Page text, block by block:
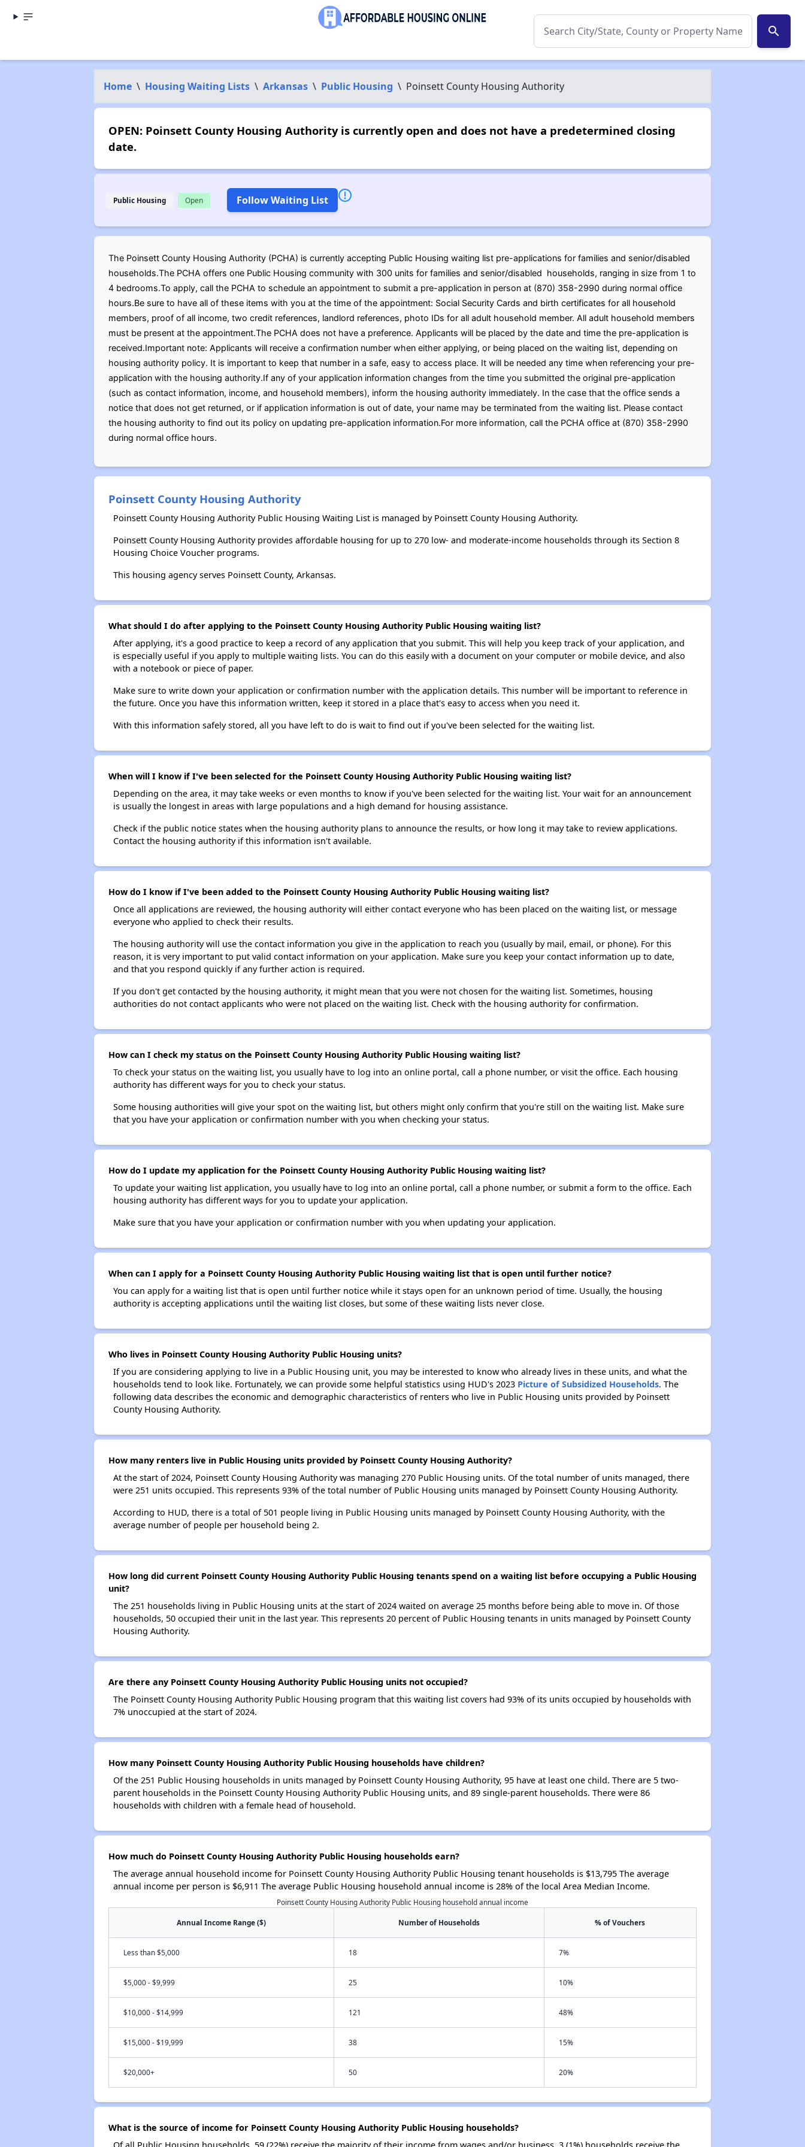
search
Home \ Housing Waiting Lists \ Arkansas \ Public Housing \ Poinsett County Housing Authority
OPEN: Poinsett County Housing Authority is currently open and does not have a predetermined closing
date.
Public Housing Open Follow Waiting List
The Poinsett County Housing Authority (PCHA) is currently accepting Public Housing waiting list pre-applications for families and senior/disabled
households.The PCHA offers one Public Housing community with 300 units for families and senior/disabled households, ranging in size from 1 to
4 bedrooms.To apply, call the PCHA to schedule an appointment to submit a pre-application in person at (870) 358-2990 during normal office
hours.Be sure to have all of these items with you at the time of the appointment: Social Security Cards and birth certificates for all household
members, proof of all income, two credit references, landlord references, photo IDs for all adult household member. All adult household members
must be present at the appointment.The PCHA does not have a preference. Applicants will be placed by the date and time the pre-application is
received.Important note: Applicants will receive a confirmation number when either applying, or being placed on the waiting list, depending on
housing authority policy. It is important to keep that number in a safe, easy to access place. It will be needed any time when referencing your pre-
application with the housing authority.If any of your application information changes from the time you submitted the original pre-application
(such as contact information, income, and household members), inform the housing authority immediately. In the case that the office sends a
notice that does not get returned, or if application information is out of date, your name may be terminated from the waiting list. Please contact
the housing authority to find out its policy on updating pre-application information.For more information, call the PCHA office at (870) 358-2990
during normal office hours.
Poinsett County Housing Authority
Poinsett County Housing Authority Public Housing Waiting List is managed by Poinsett County Housing Authority.
Poinsett County Housing Authority provides affordable housing for up to 270 low- and moderate-income households through its Section 8
Housing Choice Voucher programs.
This housing agency serves Poinsett County, Arkansas.
What should I do after applying to the Poinsett County Housing Authority Public Housing waiting list?
After applying, it's a good practice to keep a record of any application that you submit. This will help you keep track of your application, and
is especially useful if you apply to multiple waiting lists. You can do this easily with a document on your computer or mobile device, and also
with a notebook or piece of paper.
Make sure to write down your application or confirmation number with the application details. This number will be important to reference in
the future. Once you have this information written, keep it stored in a place that's easy to access when you need it.
With this information safely stored, all you have left to do is wait to find out if you've been selected for the waiting list.
When will I know if I've been selected for the Poinsett County Housing Authority Public Housing waiting list?
Depending on the area, it may take weeks or even months to know if you've been selected for the waiting list. Your wait for an announcement
is usually the longest in areas with large populations and a high demand for housing assistance.
Check if the public notice states when the housing authority plans to announce the results, or how long it may take to review applications.
Contact the housing authority if this information isn't available.
How do I know if I've been added to the Poinsett County Housing Authority Public Housing waiting list?
Once all applications are reviewed, the housing authority will either contact everyone who has been placed on the waiting list, or message
everyone who applied to check their results.
The housing authority will use the contact information you give in the application to reach you (usually by mail, email, or phone). For this
reason, it is very important to put valid contact information on your application. Make sure you keep your contact information up to date,
and that you respond quickly if any further action is required.
If you don't get contacted by the housing authority, it might mean that you were not chosen for the waiting list. Sometimes, housing
authorities do not contact applicants who were not placed on the waiting list. Check with the housing authority for confirmation.
How can I check my status on the Poinsett County Housing Authority Public Housing waiting list?
To check your status on the waiting list, you usually have to log into an online portal, call a phone number, or visit the office. Each housing
authority has different ways for you to check your status.
Some housing authorities will give your spot on the waiting list, but others might only confirm that you're still on the waiting list. Make sure
that you have your application or confirmation number with you when checking your status.
How do I update my application for the Poinsett County Housing Authority Public Housing waiting list?
To update your waiting list application, you usually have to log into an online portal, call a phone number, or submit a form to the office. Each
housing authority has different ways for you to update your application.
Make sure that you have your application or confirmation number with you when updating your application.
When can I apply for a Poinsett County Housing Authority Public Housing waiting list that is open until further notice?
You can apply for a waiting list that is open until further notice while it stays open for an unknown period of time. Usually, the housing
authority is accepting applications until the waiting list closes, but some of these waiting lists never close.
Who lives in Poinsett County Housing Authority Public Housing units?
If you are considering applying to live in a Public Housing unit, you may be interested to know who already lives in these units, and what the
households tend to look like. Fortunately, we can provide some helpful statistics using HUD's 2023 Picture of Subsidized Households. The
following data describes the economic and demographic characteristics of renters who live in Public Housing units provided by Poinsett
County Housing Authority.
How many renters live in Public Housing units provided by Poinsett County Housing Authority?
At the start of 2024, Poinsett County Housing Authority was managing 270 Public Housing units. Of the total number of units managed, there
were 251 units occupied. This represents 93% of the total number of Public Housing units managed by Poinsett County Housing Authority.
According to HUD, there is a total of 501 people living in Public Housing units managed by Poinsett County Housing Authority, with the
average number of people per household being 2.
How long did current Poinsett County Housing Authority Public Housing tenants spend on a waiting list before occupying a Public Housing
unit?
The 251 households living in Public Housing units at the start of 2024 waited on average 25 months before being able to move in. Of those
households, 50 occupied their unit in the last year. This represents 20 percent of Public Housing tenants in units managed by Poinsett County
Housing Authority.
Are there any Poinsett County Housing Authority Public Housing units not occupied?
The Poinsett County Housing Authority Public Housing program that this waiting list covers had 93% of its units occupied by households with
7% unoccupied at the start of 2024.
How many Poinsett County Housing Authority Public Housing households have children?
Of the 251 Public Housing households in units managed by Poinsett County Housing Authority, 95 have at least one child. There are 5 two-
parent households in the Poinsett County Housing Authority Public Housing units, and 89 single-parent households. There were 86
households with children with a female head of household.
How much do Poinsett County Housing Authority Public Housing households earn?
The average annual household income for Poinsett County Housing Authority Public Housing tenant households is $13,795 The average
annual income per person is $6,911 The average Public Housing household annual income is 28% of the local Area Median Income.
Poinsett County Housing Authority Public Housing household annual income
Annual Income Range ($) Number of Households % of Vouchers
Less than $5,000 18 7%
$5,000 - $9,999 25 10%
$10,000 - $14,999 121 48%
$15,000 - $19,999 38 15%
$20,000+ 50 20%
What is the source of income for Poinsett County Housing Authority Public Housing households?